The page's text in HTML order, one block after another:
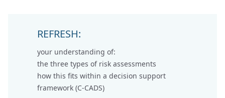
REFRESH:
your understanding of:
the three types of risk assessments
how this fits within a decision support
framework (C-CADS)